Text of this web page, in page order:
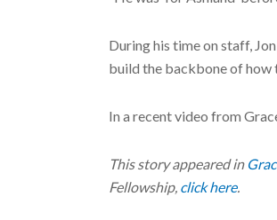
During his time on staff,
build the backbone of how
In a recent video from
This story appeared in
Fellowship, click here.